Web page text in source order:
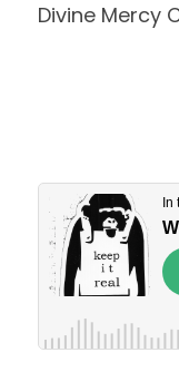
Divine Mercy